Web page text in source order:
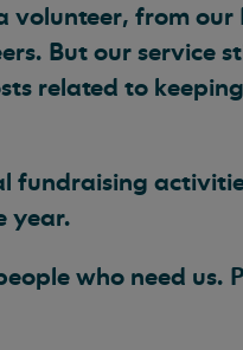
volunteer, from
But our service
related to
fundraising
year.
who need us.